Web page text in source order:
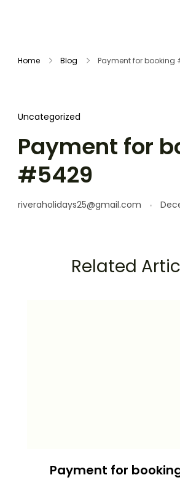
Home Blog Payment for booking
Uncategorized
Payment for
#5429
riveraholidays25@gmail.com
Related
Payment for